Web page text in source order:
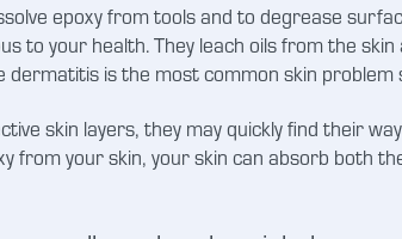
epoxy from tools and to degrease
to your health. They leach oils from the
is the most common skin problem
skin layers, they may quickly find their
from your skin, your skin can absorb both